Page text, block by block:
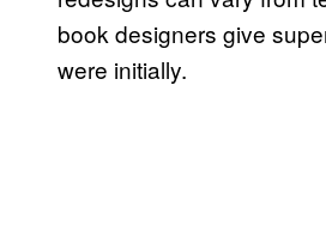
book designers give
were initially.